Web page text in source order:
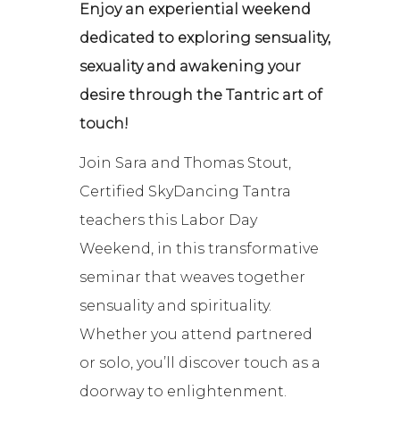
Enjoy an experiential weekend
dedicated to exploring sensuality,
sexuality and awakening your
desire through the Tantric art of
touch!
Join Sara and Thomas Stout,
Certified SkyDancing Tantra
teachers this Labor Day
Weekend, in this transformative
seminar that weaves together
sensuality and spirituality.
Whether you attend partnered
or solo, you’ll discover touch as a
doorway to enlightenment.